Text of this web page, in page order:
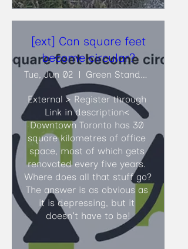
[ext] Can square feet
become circular?
Tue, Jun 02 Green Standards
External > Register through
Link in description<​
Downtown Toronto has 30
square kilometres of office
space, most of which gets
renovated every five years.
Where does all that stuff go?
The answer is as obvious as
it is depressing, but it
doesn't have to be!